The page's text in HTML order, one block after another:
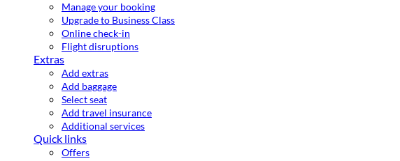
Manage your booking
Upgrade to Business Class
Online check-in
Flight disruptions
Extras
Add extras
Add baggage
Select seat
Add travel insurance
Additional services
Quick links
Offers